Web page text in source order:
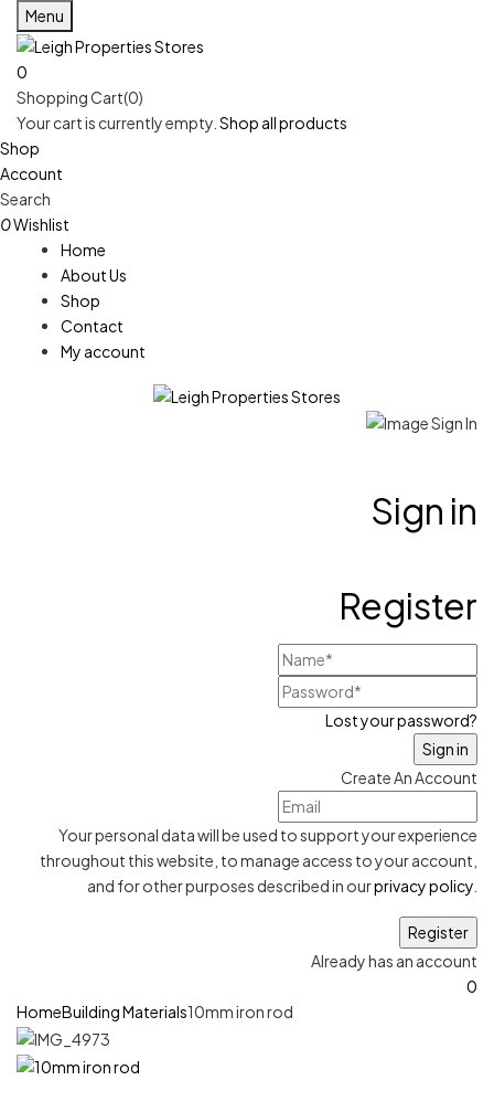
Menu
0
Shopping Cart(0)
Your cart is currently empty. Shop all products
Shop
Account
Search
0Wishlist
Home
About Us
Shop
Contact
My account
Sign in
Register
Lost your password?
Create An Account
Your personal data will be used to support your experience
throughout this website, to manage access to your account,
and for other purposes described in ourprivacy policy
Already has an account
0
HomeBuilding Materials10mm iron rod